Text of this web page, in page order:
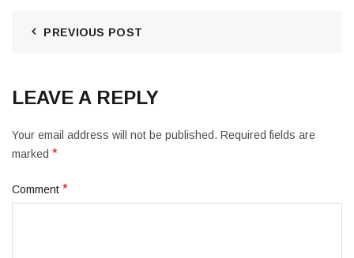
PREVIOUS POST
LEAVE A REPLY
Your email address will not be published. Required fields are
marked *
Comment *